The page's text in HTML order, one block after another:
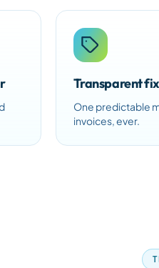
Transparent
One predictable
invoices, ever.